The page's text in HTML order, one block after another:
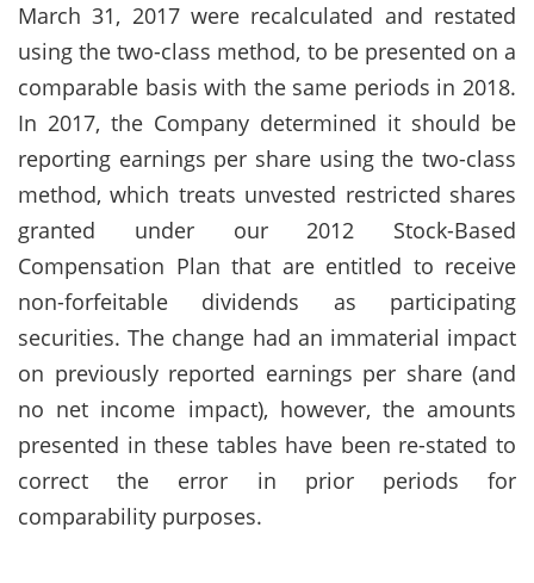
March 31, 2017 were recalculated and restated
using the two-class method, to be presented on a
comparable basis with the same periods in 2018.
In 2017, the Company determined it should be
reporting earnings per share using the two-class
method, which treats unvested restricted shares
granted under our 2012 Stock-Based
Compensation Plan that are entitled to receive
non-forfeitable dividends as participating
securities. The change had an immaterial impact
on previously reported earnings per share (and
no net income impact), however, the amounts
presented in these tables have been re-stated to
correct the error in prior periods for
comparability purposes.